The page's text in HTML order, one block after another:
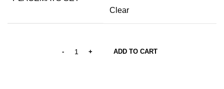
Clear
ADD TO CART